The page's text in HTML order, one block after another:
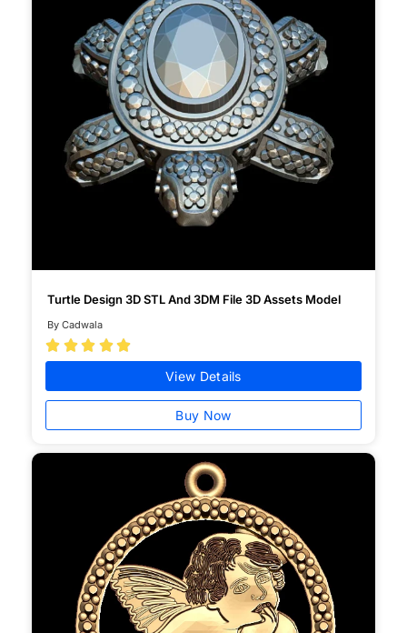
Turtle Design 3D STL And 3DM File 3D Assets Model
By Cadwala
    
View Details
Buy Now